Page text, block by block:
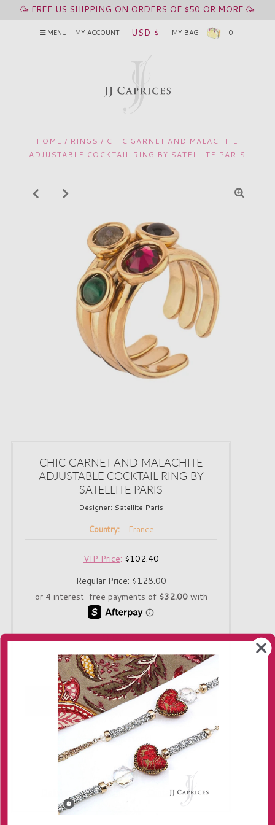
🥳 FREE US SHIPPING ON ORDERS OF $50 OR MORE 🥳
MENU MY ACCOUNT USD $ MY BAG 0
HOME / RINGS / CHIC GARNET AND MALACHITE
ADJUSTABLE COCKTAIL RING BY SATELLITE PARIS
CHIC GARNET AND MALACHITE
ADJUSTABLE COCKTAIL RING BY
SATELLITE PARIS
Designer: Satellite Paris
Country: France
VIP Price: $102.40
Regular Price: $128.00
Quantity
- +
Only 1 in stock!
Delivery Returns Contact us